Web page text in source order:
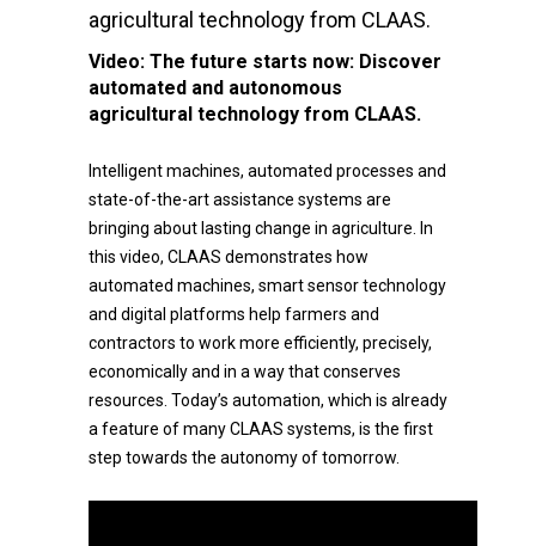
agricultural technology from CLAAS.
Video: The future starts now: Discover
automated and autonomous
agricultural technology from CLAAS.
Intelligent machines, automated processes and
state-of-the-art assistance systems are
bringing about lasting change in agriculture. In
this video, CLAAS demonstrates how
automated machines, smart sensor technology
and digital platforms help farmers and
contractors to work more efficiently, precisely,
economically and in a way that conserves
resources. Today’s automation, which is already
a feature of many CLAAS systems, is the first
step towards the autonomy of tomorrow.